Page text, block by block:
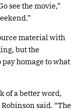
see the movie,”
material with
but the
homage to what
of a better word,
said. “The